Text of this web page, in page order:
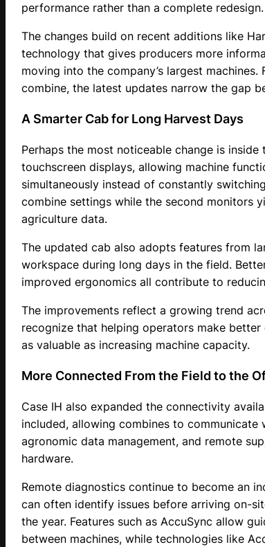
performance rather than a complete redesign.
The changes build on recent additions like
technology that gives producers more
moving into the company’s largest
combine, the latest updates narrow the gap
A Smarter Cab for Long Harvest Days
Perhaps the most noticeable change is
touchscreen displays, allowing machine
simultaneously instead of constantly
combine settings while the second monitors
agriculture data.
The updated cab also adopts features from
workspace during long days in the field.
improved ergonomics all contribute to
The improvements reflect a growing trend
recognize that helping operators make
as valuable as increasing machine capacity.
More Connected From the Field to the
Case IH also expanded the connectivity
included, allowing combines to
agronomic data management, and remote
hardware.
Remote diagnostics continue to become an
can often identify issues before arriving on-
the year. Features such as AccuSync allow
between machines, while technologies like